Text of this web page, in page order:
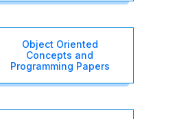
Object Oriented
Concepts and
Programming Papers